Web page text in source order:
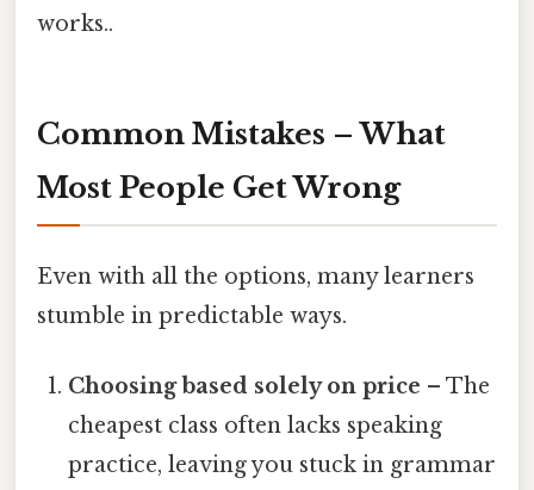
works..
Common Mistakes – What
Most People Get Wrong
Even with all the options, many learners
stumble in predictable ways.
Choosing based solely on price – The
cheapest class often lacks speaking
practice, leaving you stuck in grammar